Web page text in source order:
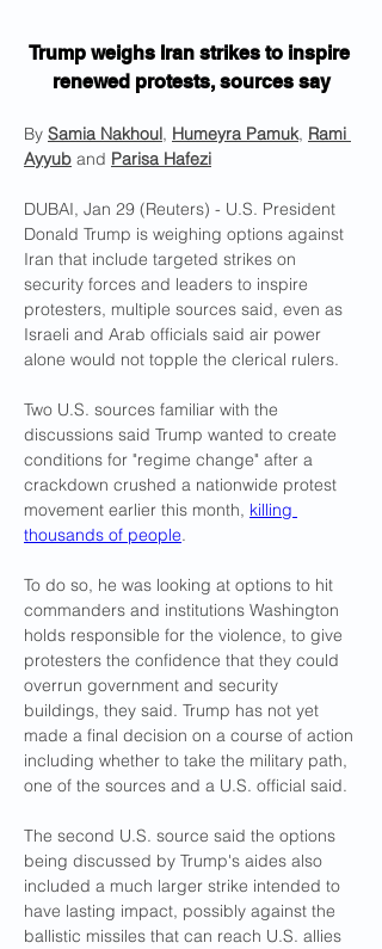
Trump weighs Iran strikes to inspire
renewed protests, sources say
By Samia Nakhoul, Humeyra Pamuk, Rami
Ayyub and Parisa Hafezi
DUBAI, Jan 29 (Reuters) - U.S. President
Donald Trump is weighing options against
Iran that include targeted strikes on
security forces and leaders to inspire
protesters, multiple sources said, even as
Israeli and Arab officials said air power
alone would not topple the clerical rulers.
Two U.S. sources familiar with the
discussions said Trump wanted to create
conditions for "regime change" after a
crackdown crushed a nationwide protest
movement earlier this month, killing
thousands of people.
To do so, he was looking at options to hit
commanders and institutions Washington
holds responsible for the violence, to give
protesters the confidence that they could
overrun government and security
buildings, they said. Trump has not yet
made a final decision on a course of action
including whether to take the military path,
one of the sources and a U.S. official said.
The second U.S. source said the options
being discussed by Trump's aides also
included a much larger strike intended to
have lasting impact, possibly against the
ballistic missiles that can reach U.S. allies